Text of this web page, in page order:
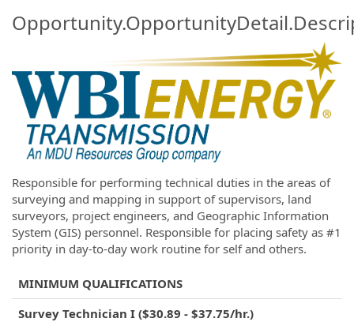
Responsible for performing technical duties in the areas of
surveying and mapping in support of supervisors, land
surveyors, project engineers, and Geographic Information
System (GIS) personnel. Responsible for placing safety as #1
priority in day-to-day work routine for self and others.
MINIMUM QUALIFICATIONS
Survey Technician I ($30.89 - $37.75/hr.)